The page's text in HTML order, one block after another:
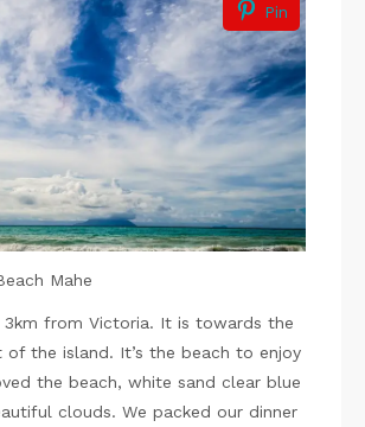
Pin
Mahe
3km from Victoria. It is towards the
of the island. It’s the beach to enjoy
the beach, white sand clear blue
clouds. We packed our dinner